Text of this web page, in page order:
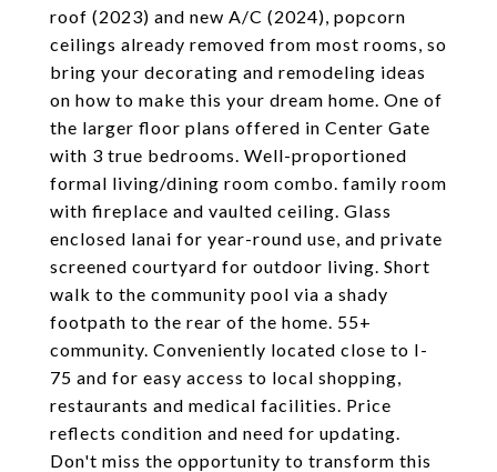
roof (2023) and new A/C (2024), popcorn
ceilings already removed from most rooms, so
bring your decorating and remodeling ideas
on how to make this your dream home. One of
the larger floor plans offered in Center Gate
with 3 true bedrooms. Well-proportioned
formal living/dining room combo. family room
with fireplace and vaulted ceiling. Glass
enclosed lanai for year-round use, and private
screened courtyard for outdoor living. Short
walk to the community pool via a shady
footpath to the rear of the home. 55+
community. Conveniently located close to I-
75 and for easy access to local shopping,
restaurants and medical facilities. Price
reflects condition and need for updating.
Don't miss the opportunity to transform this